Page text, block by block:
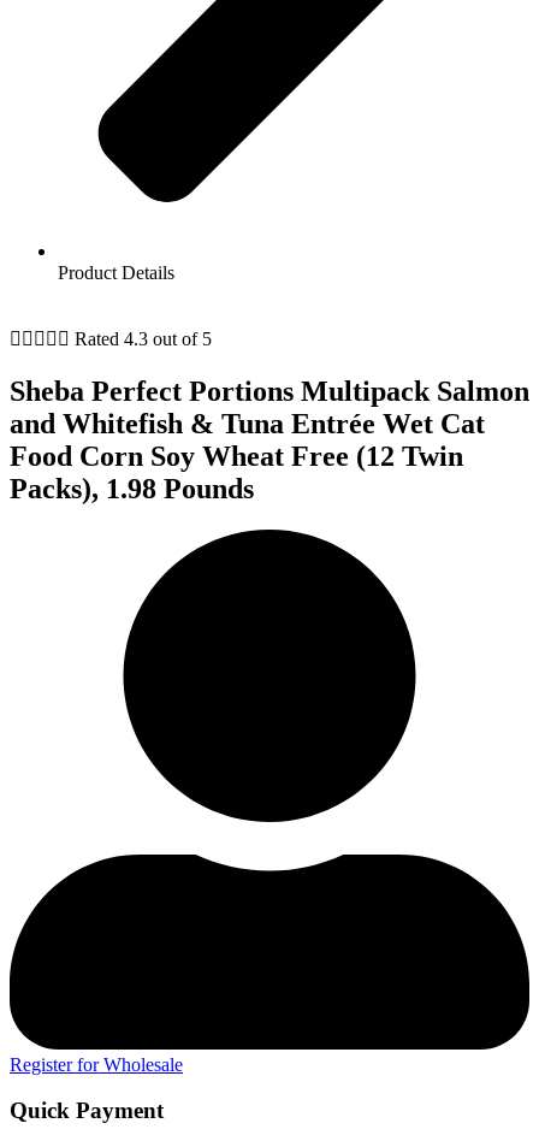
Product Details
     Rated 4.3 out of 5
Sheba Perfect Portions Multipack Salmon
and Whitefish & Tuna Entrée Wet Cat
Food Corn Soy Wheat Free (12 Twin
Packs), 1.98 Pounds
Register for Wholesale
Quick Payment